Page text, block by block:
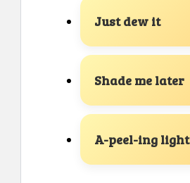
Just dew it
Shade me later
A-peel-ing light